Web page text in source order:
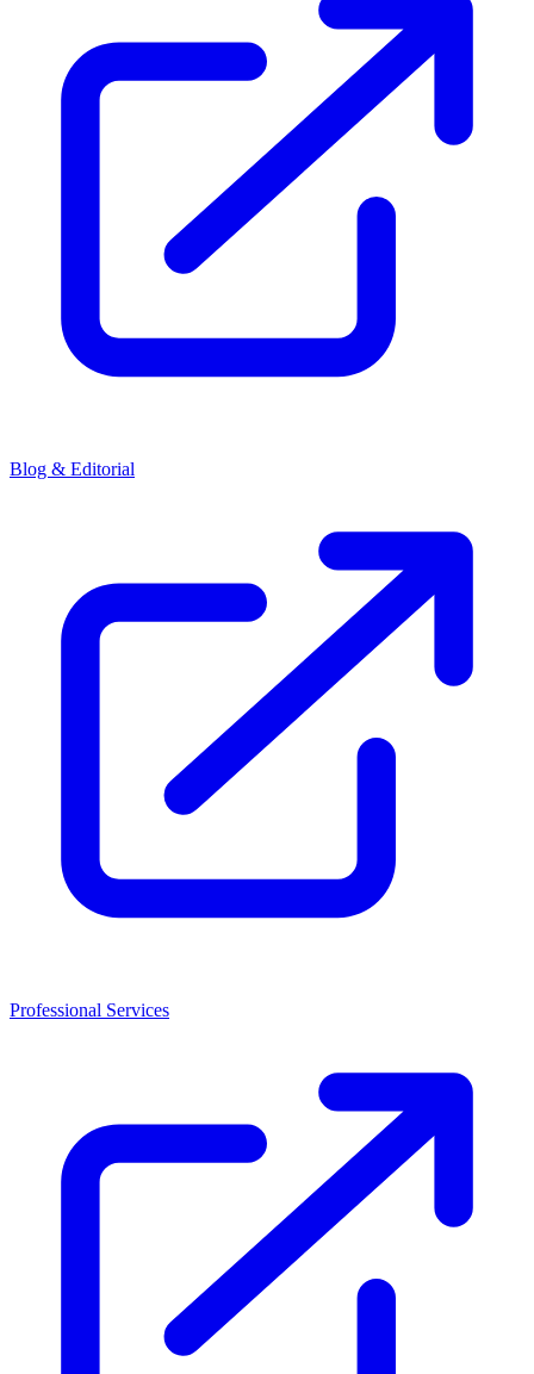
Blog & Editorial
Professional Services